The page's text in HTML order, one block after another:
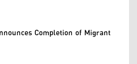
Completion of Migrant